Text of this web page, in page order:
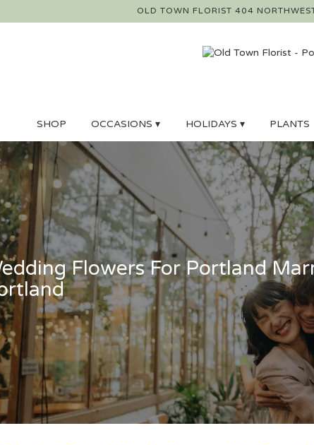
OLD TOWN FLORIST 404
SHOP OCCASIONS ▾ HOLIDAYS ▾ PLANTS
Flowers For Portland